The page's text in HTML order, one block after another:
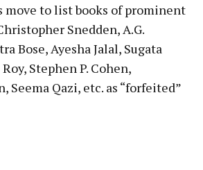
move to list books of prominent
Snedden, A.G.
Bose, Ayesha Jalal, Sugata
Stephen P. Cohen,
Seema Qazi, etc. as “forfeited”